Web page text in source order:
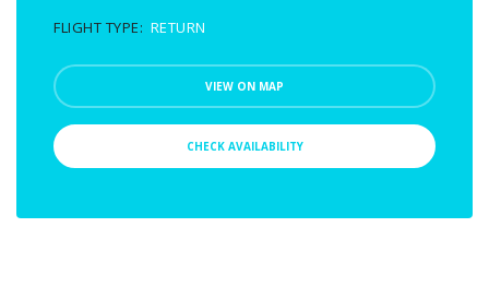
FLIGHT TYPE: RETURN
VIEW ON MAP
CHECK AVAILABILITY